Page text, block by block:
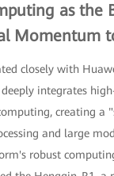
as the
Momentum
closely with
integrates
creating a
and large
robust